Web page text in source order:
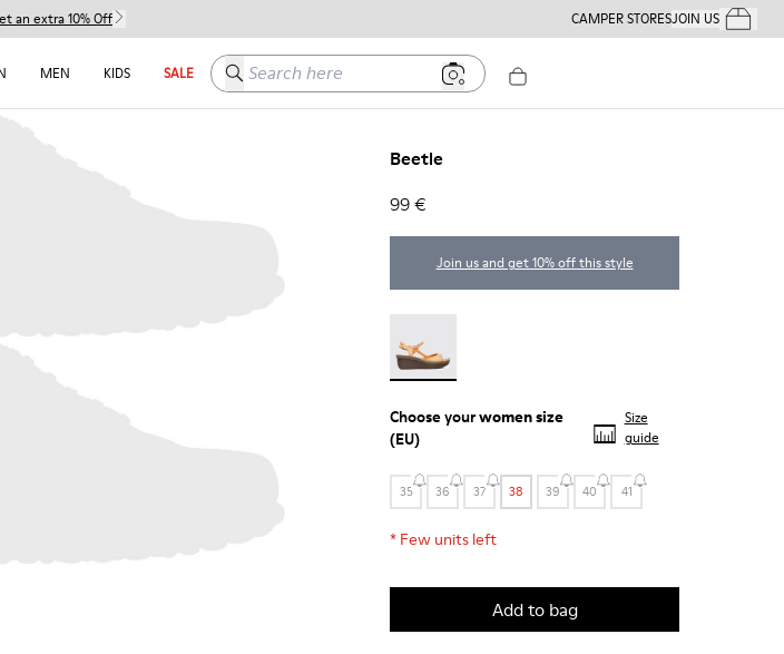
an extra 10% Off CAMPER STORESJOIN USYour
MEN KIDS SALE Search here
Beetle
99 €
Join us and get 10% off this style
Choose yourwomen size
(EU)
Size
guide
35 36 37 38 39 40 41
* Few units left
Add to bag